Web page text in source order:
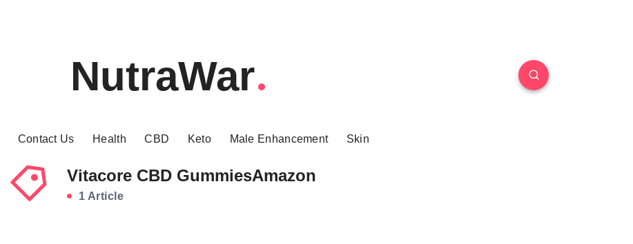
NutraWar
Contact Us Health CBD Keto Male Enhancement Skin
Vitacore CBD GummiesAmazon
1 Article